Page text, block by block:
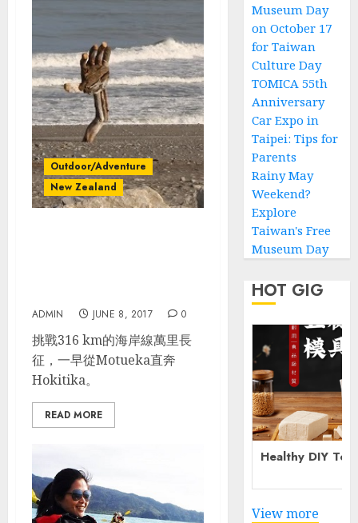
Outdoor/Adventure
New Zealand
ADMIN JUNE 8, 2017 0
挑戰316 km的海岸線萬里長
征，一早從Motueka直奔
Hokitika。
READ MORE
Museum Day
on October 17
for Taiwan
Culture Day
TOMICA 55th
Anniversary
Car Expo in
Taipei: Tips for
Parents
Rainy May
Weekend?
Explore
Taiwan's Free
Museum Day
HOT GIG
Healthy DIY
View more